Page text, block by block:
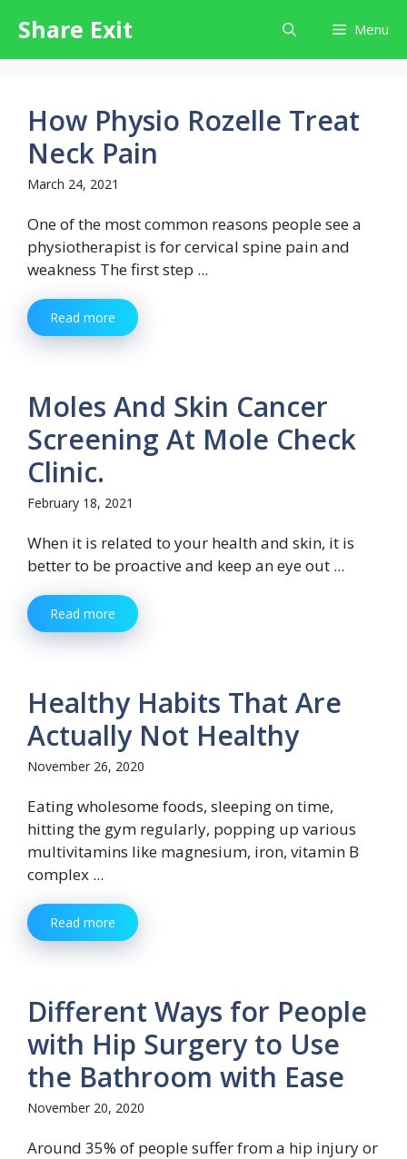
content
Share Exit Menu
How Physio Rozelle Treat
Neck Pain
March 24, 2021
One of the most common reasons people see a
physiotherapist is for cervical spine pain and
weakness The first step ...
Read more
Moles And Skin Cancer
Screening At Mole Check
Clinic.
February 18, 2021
When it is related to your health and skin, it is
better to be proactive and keep an eye out ...
Read more
Healthy Habits That Are
Actually Not Healthy
November 26, 2020
Eating wholesome foods, sleeping on time,
hitting the gym regularly, popping up various
multivitamins like magnesium, iron, vitamin B
complex ...
Read more
Different Ways for People
with Hip Surgery to Use
the Bathroom with Ease
November 20, 2020
Around 35% of people suffer from a hip injury or